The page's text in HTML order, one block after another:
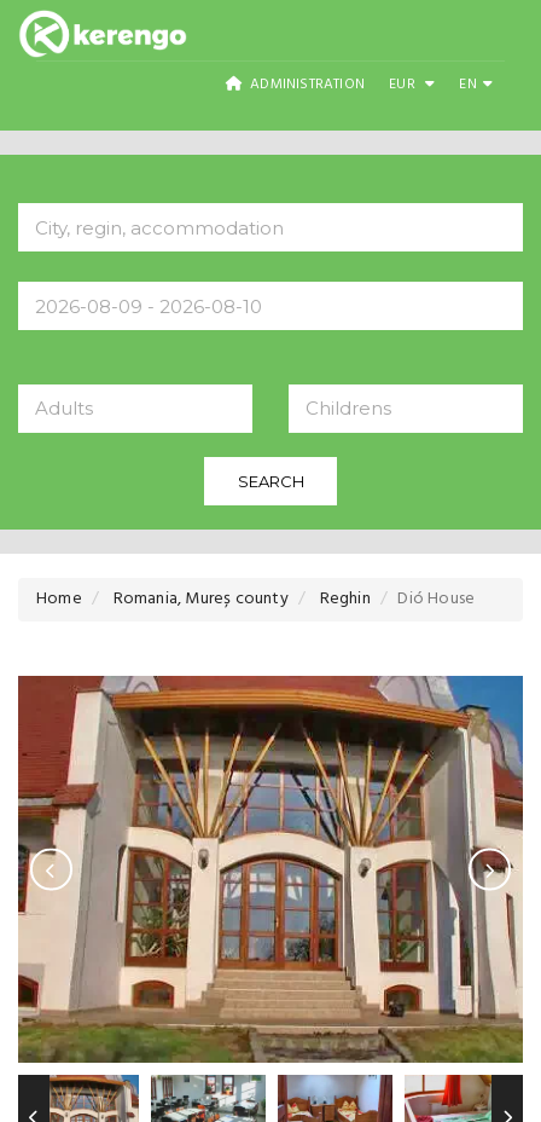
ADMINISTRATION EUR EN
Adults Childrens
SEARCH
Home Romania, Mureș county Reghin Dió House